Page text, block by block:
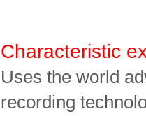
Characteristic
Uses the world
recording